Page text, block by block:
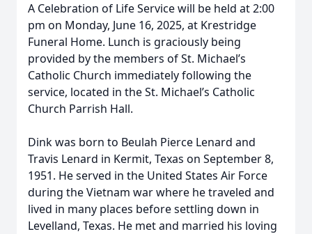
A Celebration of Life Service will be held at 2:00
pm on Monday, June 16, 2025, at Krestridge
Funeral Home. Lunch is graciously being
provided by the members of St. Michael’s
Catholic Church immediately following the
service, located in the St. Michael’s Catholic
Church Parrish Hall.
Dink was born to Beulah Pierce Lenard and
Travis Lenard in Kermit, Texas on September 8,
1951. He served in the United States Air Force
during the Vietnam war where he traveled and
lived in many places before settling down in
Levelland, Texas. He met and married his loving